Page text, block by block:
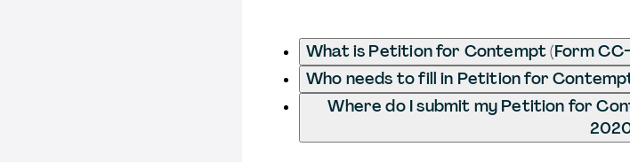
What is Petition for Contempt (Form
Who needs to fill in Petition for
Where do I submit my Petition for